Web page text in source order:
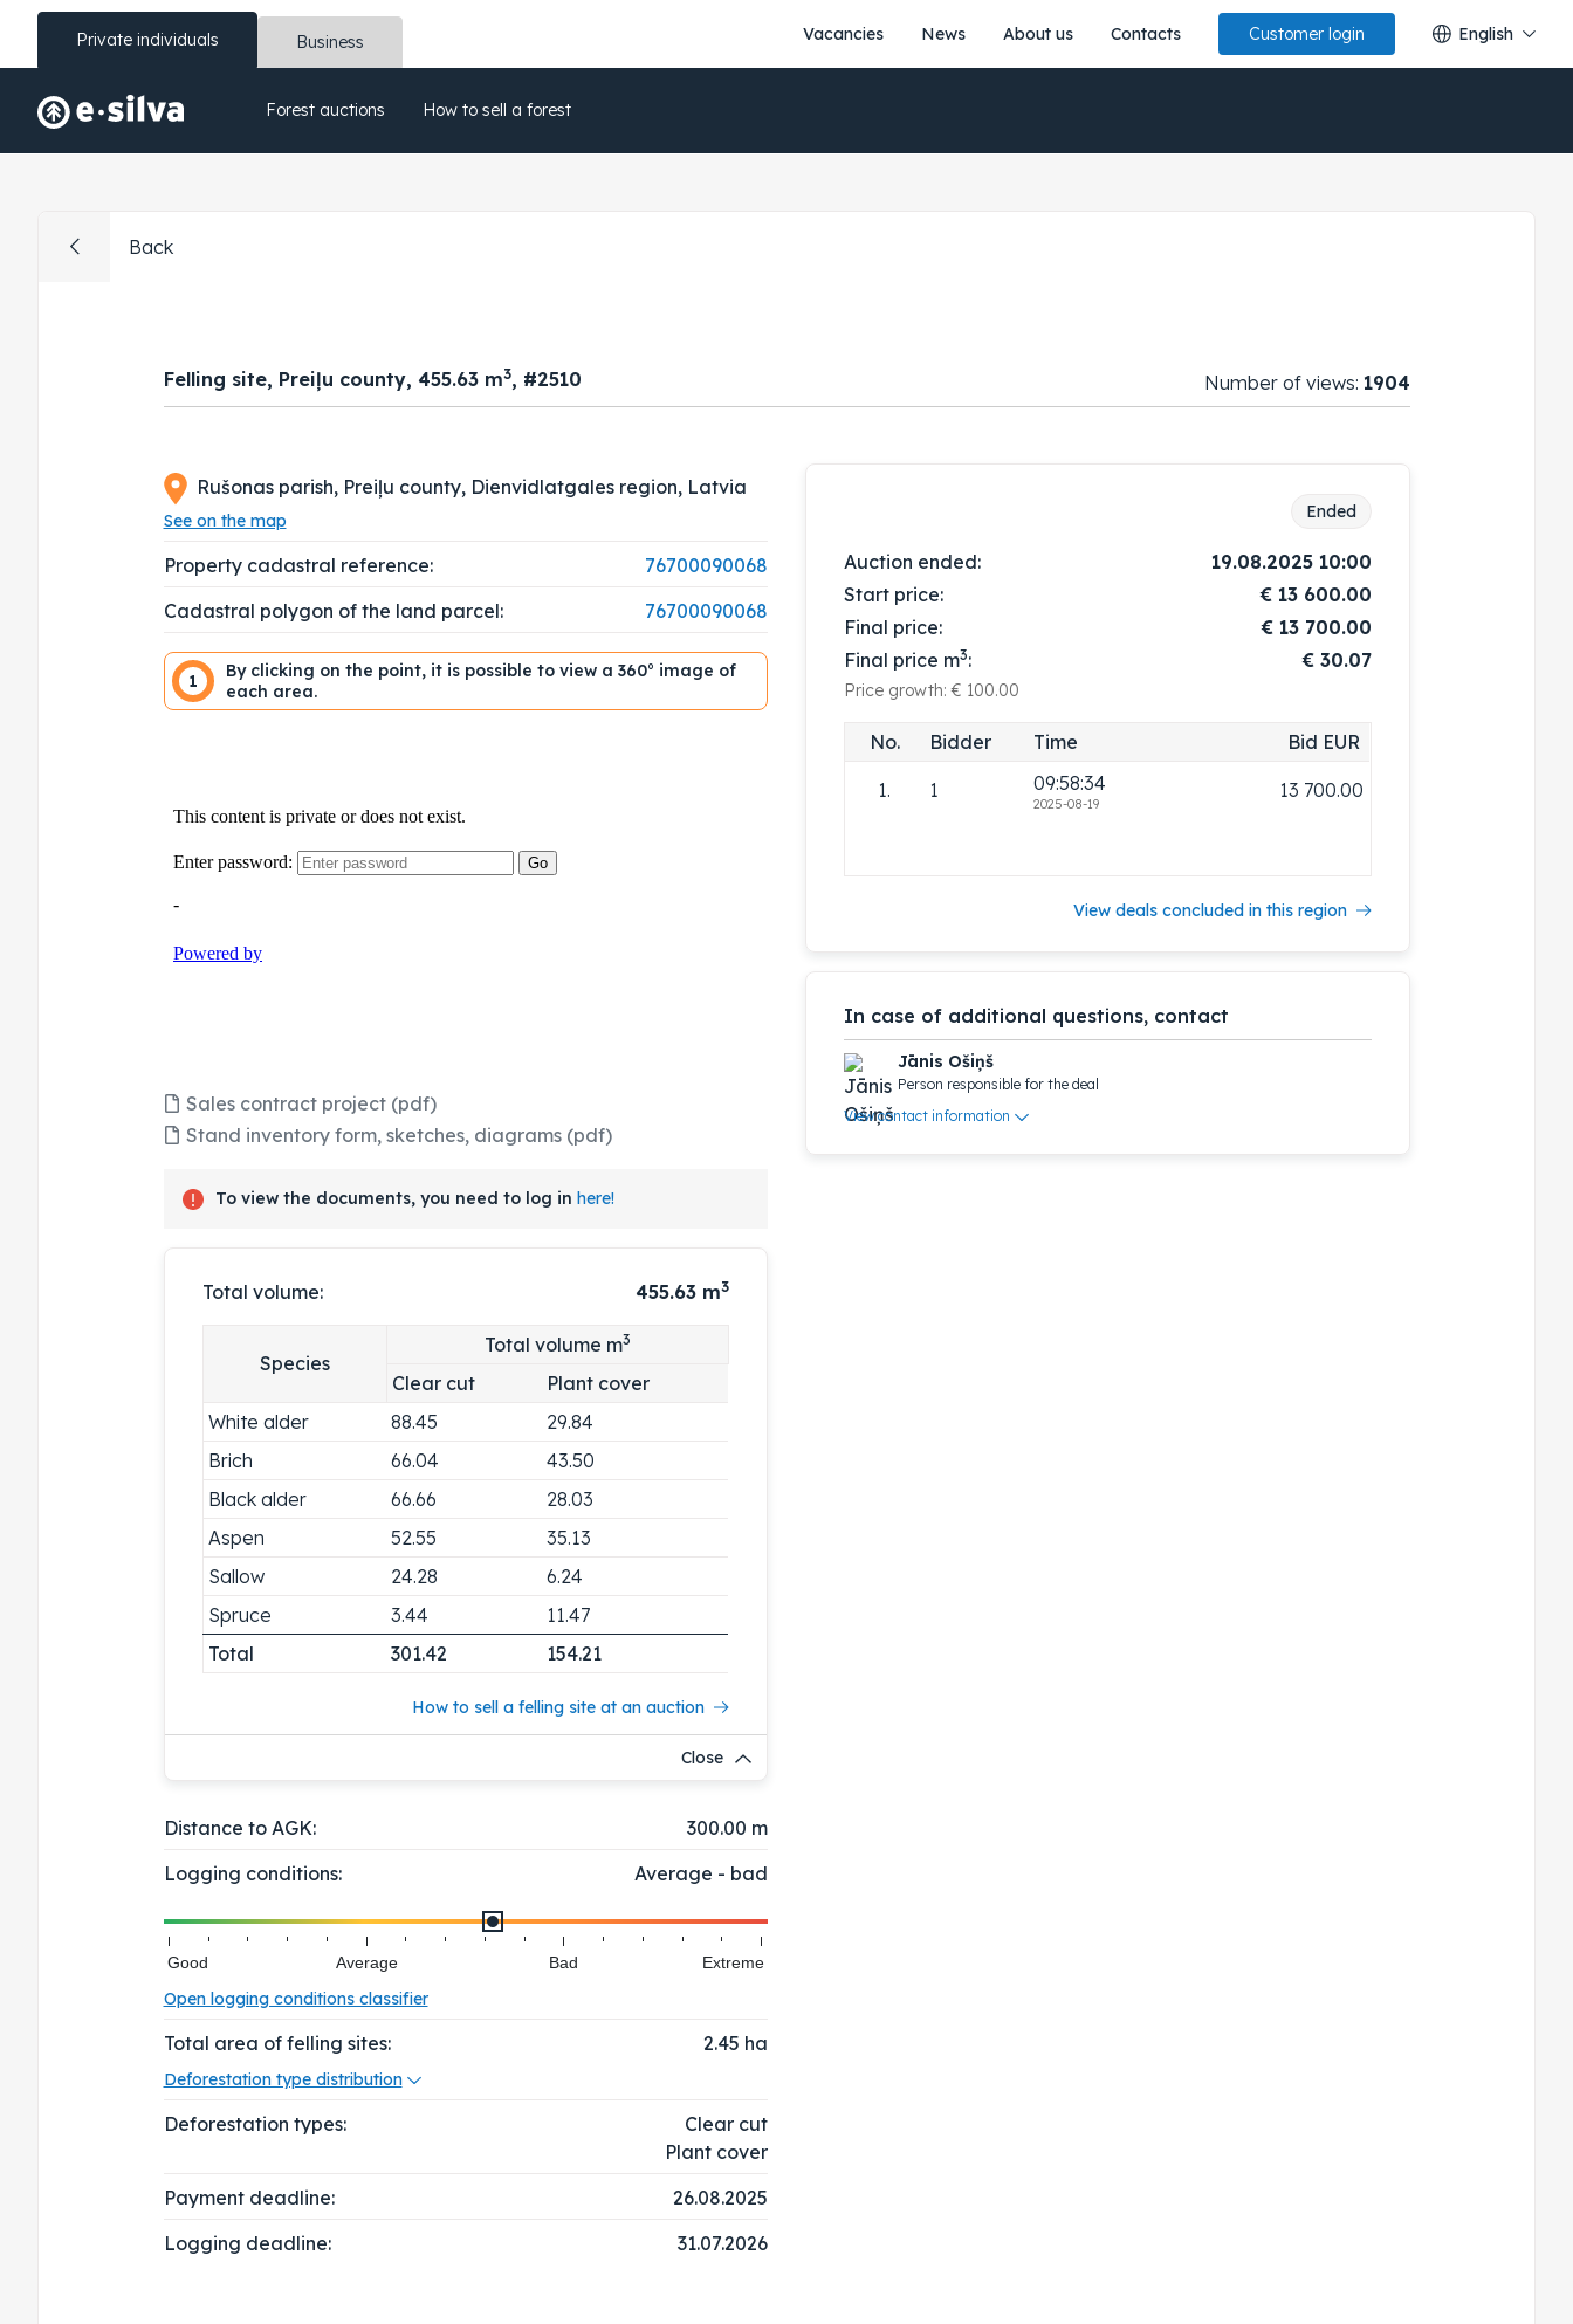
Private individuals Business Vacancies News About us Contacts Customer login English
Forest auctions How to sell a forest
Back
Felling site, Preiļu county, 455.63 m3, #2510 Number of views: 1904
Rušonas parish, Preiļu county, Dienvidlatgales region, Latvia
See on the map
Property cadastral reference:
76700090068
Cadastral polygon of the land parcel:
76700090068
1
By clicking on the point, it is possible to view a 360° image of
each area.
Sales contract project (pdf)
Stand inventory form, sketches, diagrams (pdf)
To view the documents, you need to log in here!
Total volume: 455.63 m3
Species
Total volume m3
Clear cut
Plant cover
White alder
88.45
29.84
Brich
66.04
43.50
Black alder
66.66
28.03
Aspen
52.55
35.13
Sallow
24.28
6.24
Spruce
3.44
11.47
Total
301.42 154.21
How to sell a felling site at an auction
Close
Distance to AGK:
300.00 m
Logging conditions:
Average - bad
Good Average Bad Extreme
Open logging conditions classifier
Total area of felling sites: 2.45 ha
Deforestation type distribution
Deforestation types:
Clear cut
Plant cover
Payment deadline:
26.08.2025
Logging deadline:
31.07.2026
Ended
Auction ended:
19.08.2025 10:00
Start price:
€ 13 600.00
Final price:
€ 13 700.00
Final price m3: € 30.07
Price growth: € 100.00
No. Bidder Time Bid EUR
1. 1 09:58:34
2025-08-19
13 700.00
View deals concluded in this region
In case of additional questions, contact
Jānis Ošiņš
Person responsible for the deal
View contact information